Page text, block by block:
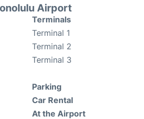
Airport
Terminals
Terminal 1
Terminal 2
Terminal 3
Parking
Car Rental
At the Airport